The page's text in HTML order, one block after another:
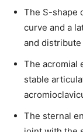
The S-shape
curve and a
and
The acromial
stable
The sternal